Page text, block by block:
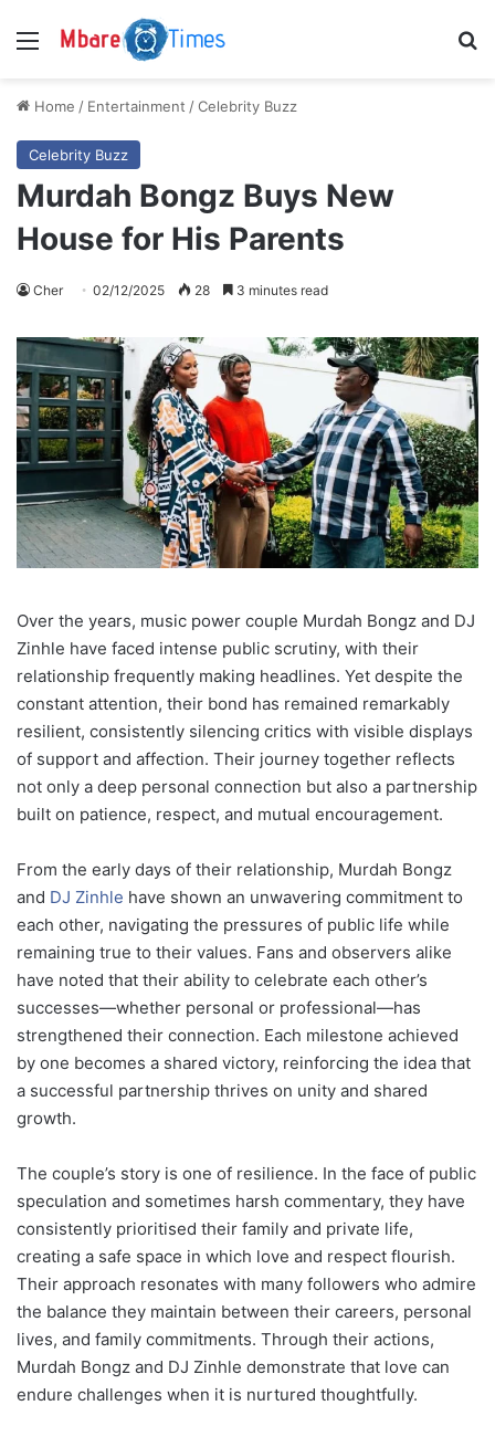
Menu
Home / Entertainment /Celebrity Buzz
Celebrity Buzz
Murdah Bongz Buys New
House for His Parents
Cher 02/12/2025 28 3 minutes read
Over the years, music power couple Murdah Bongz and DJ
Zinhle have faced intense public scrutiny, with their
relationship frequently making headlines. Yet despite the
constant attention, their bond has remained remarkably
resilient, consistently silencing critics with visible displays
of support and affection. Their journey together reflects
not only a deep personal connection but also a partnership
built on patience, respect, and mutual encouragement.
From the early days of their relationship, Murdah Bongz
and DJ Zinhle have shown an unwavering commitment to
each other, navigating the pressures of public life while
remaining true to their values. Fans and observers alike
have noted that their ability to celebrate each other’s
successes—whether personal or professional—has
strengthened their connection. Each milestone achieved
by one becomes a shared victory, reinforcing the idea that
a successful partnership thrives on unity and shared
growth.
The couple’s story is one of resilience. In the face of public
speculation and sometimes harsh commentary, they have
consistently prioritised their family and private life,
creating a safe space in which love and respect flourish.
Their approach resonates with many followers who admire
the balance they maintain between their careers, personal
lives, and family commitments. Through their actions,
Murdah Bongz and DJ Zinhle demonstrate that love can
endure challenges when it is nurtured thoughtfully.